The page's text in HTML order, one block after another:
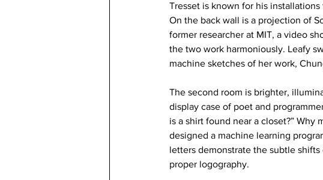
Tresset is known for his
On the back wall is a projection of
former researcher at MIT, a video
the two work harmoniously. Leafy
machine sketches of her work,
The second room is brighter,
display case of poet and
is a shirt found near a closet?” Why
designed a machine learning
letters demonstrate the subtle
proper logography.